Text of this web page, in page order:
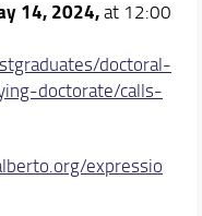
14, 2024,at 12:00
doctoral-
doctorate/calls-
expressio